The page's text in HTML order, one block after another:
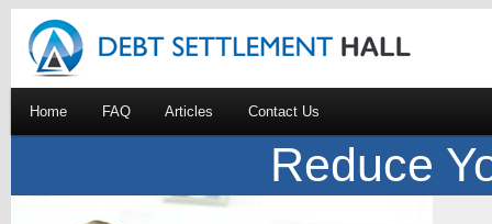
Home FAQ Articles Contact Us
Reduce